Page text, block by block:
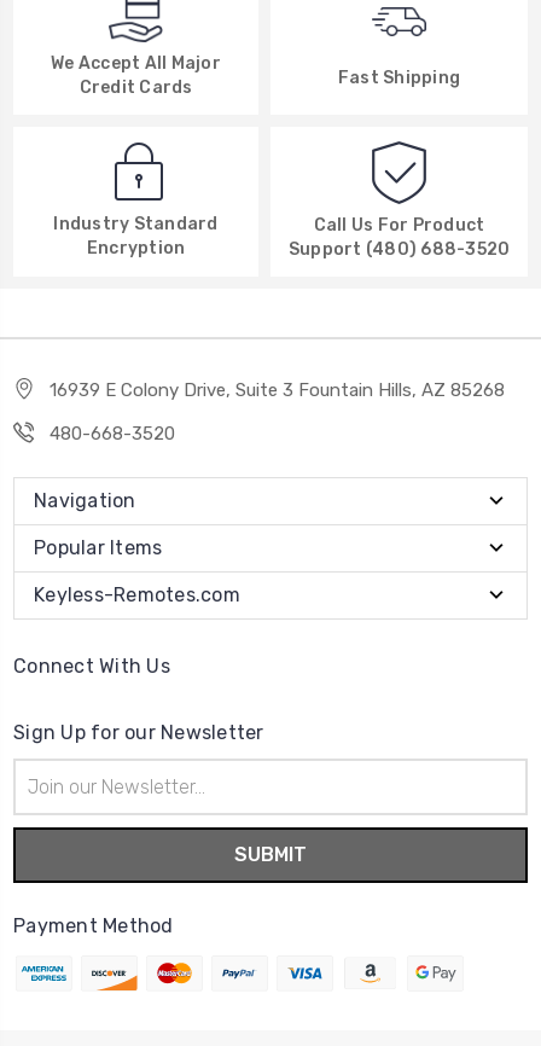
We Accept All Major
Credit Cards
Fast Shipping
Industry Standard
Encryption
Call Us For Product
Support (480) 688-3520
16939 E Colony Drive, Suite 3 Fountain Hills, AZ 85268
480-668-3520
Navigation
Popular Items
Keyless-Remotes.com
Connect With Us
Sign Up for our Newsletter
Address
Payment Method